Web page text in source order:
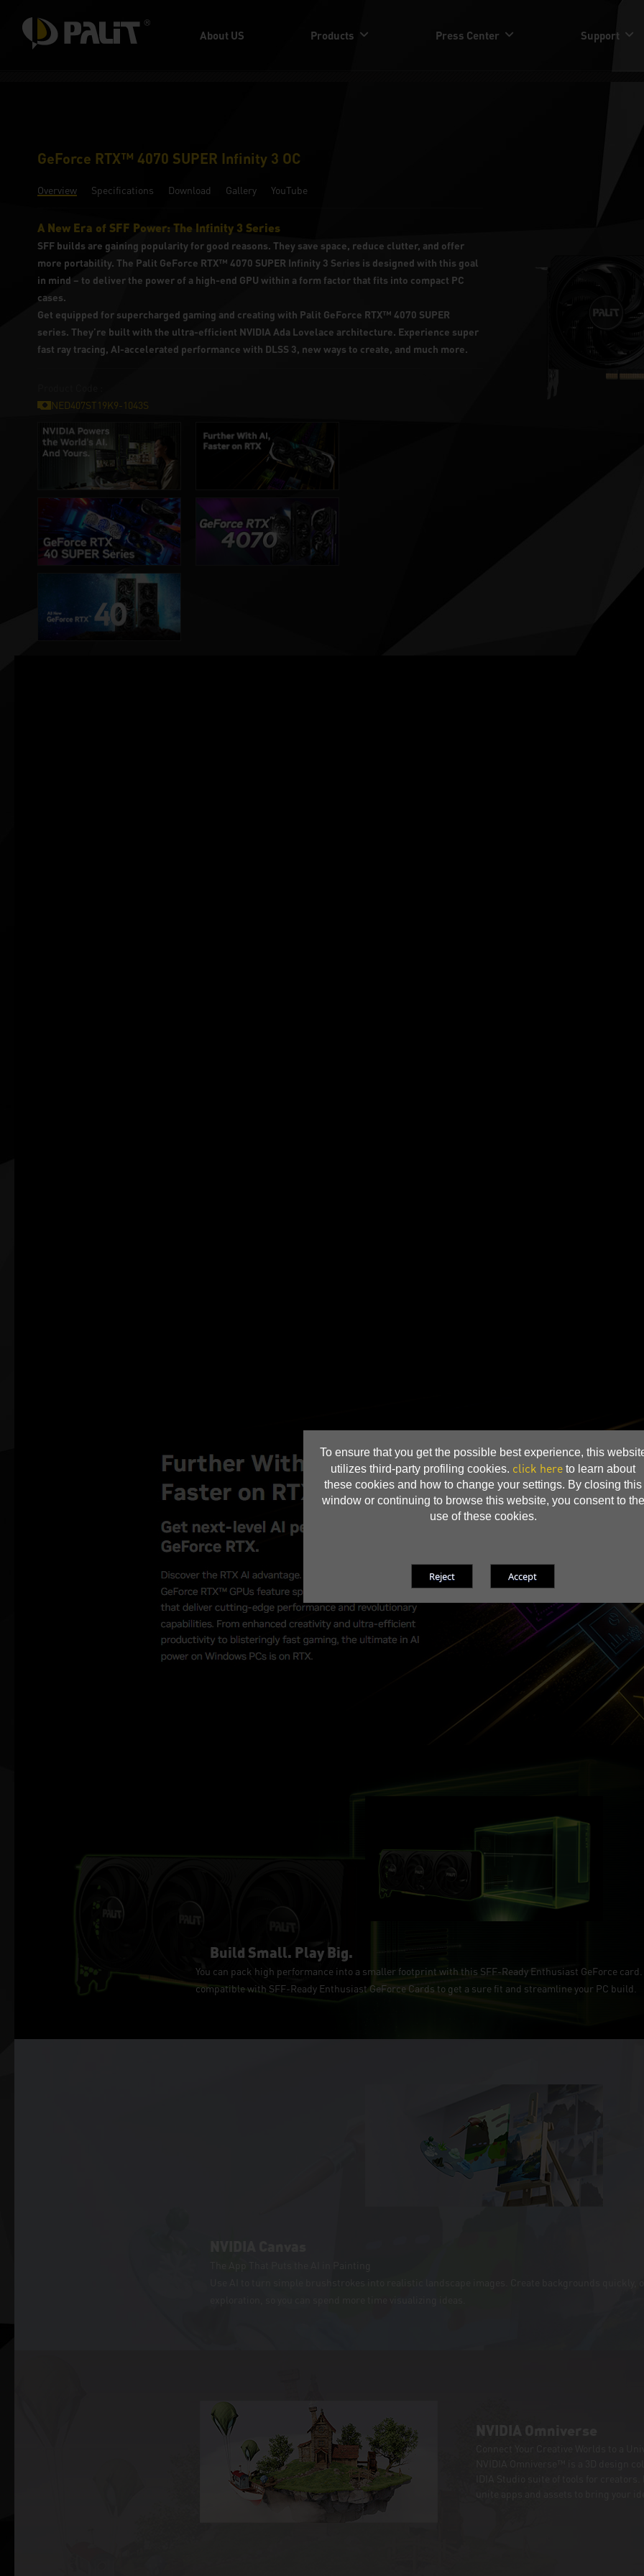
To ensure that you get the possible best experience, this
utilizes third-party profiling cookies. click here to learn about
these cookies and how to change your settings. By closing this
window or continuing to browse this website, you consent to the
use of these cookies.
About US Products Press Center Support
GeForce RTX™ 4070 SUPER Infinity 3 OC
Overview Specifications Download Gallery YouTube
A New Era of SFF Power: The Infinity 3 Series
SFF builds are gaining popularity for good reasons. They save space, reduce clutter, and offer
more portability. The Palit GeForce RTX™ 4070 SUPER Infinity 3 Series is designed with this goal
in mind – to deliver the power of a high-end GPU within a form factor that fits into compact PC
cases.
Get equipped for supercharged gaming and creating with Palit GeForce RTX™ 4070 SUPER
series. They’re built with the ultra-efficient NVIDIA Ada Lovelace architecture. Experience super
fast ray tracing, AI-accelerated performance with DLSS 3, new ways to create, and much more.
NED407ST19K9-1043S
Build Small. Play Big.
You can pack high performance into a smaller footprint with this SFF-Ready Enthusiast GeForce
compatible with SFF-Ready Enthusiast GeForce Cards to get a sure fit and streamline your PC build.